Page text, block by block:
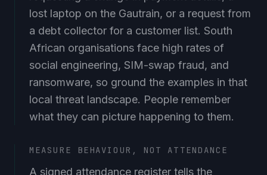
lost laptop on the Gautrain, or a request from
a debt collector for a customer list. South
African organisations face high rates of
social engineering, SIM-swap fraud, and
ransomware, so ground the examples in that
local threat landscape. People remember
what they can picture happening to them.
MEASURE BEHAVIOUR, NOT ATTENDANCE
A signed attendance register tells the